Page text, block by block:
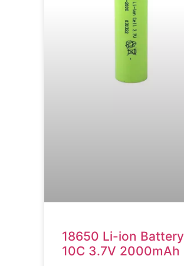
18650 Li-ion Battery
10C 3.7V 2000mAh